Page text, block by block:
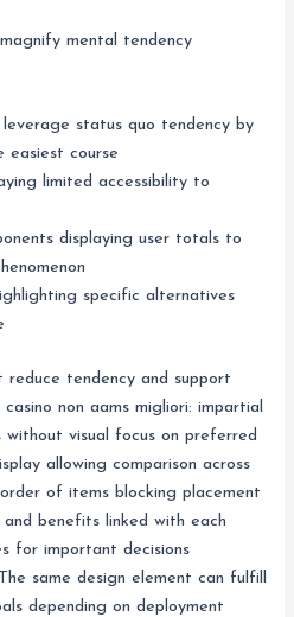
mental tendency
status quo tendency by
easiest course
limited accessibility to
displaying user totals to
specific alternatives
tendency and support
non aams migliori: impartial
visual focus on preferred
allowing comparison across
of items blocking placement
benefits linked with each
for important decisions
same design element can fulfill
depending on deployment